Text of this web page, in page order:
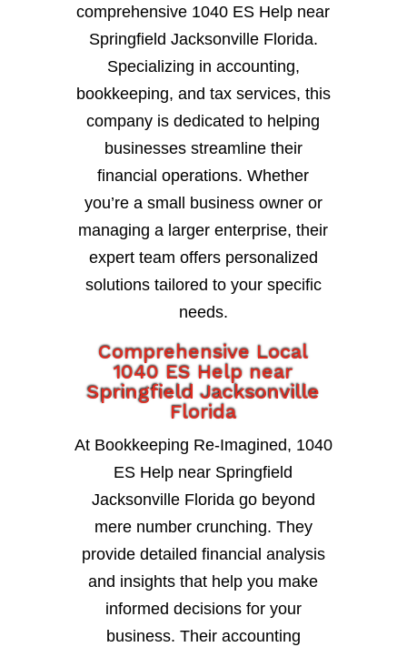
comprehensive 1040 ES Help near
Springfield Jacksonville Florida.
Specializing in accounting,
bookkeeping, and tax services, this
company is dedicated to helping
businesses streamline their
financial operations. Whether
you’re a small business owner or
managing a larger enterprise, their
expert team offers personalized
solutions tailored to your specific
needs.
Comprehensive Local
1040 ES Help near
Springfield Jacksonville
Florida
At Bookkeeping Re-Imagined, 1040
ES Help near Springfield
Jacksonville Florida go beyond
mere number crunching. They
provide detailed financial analysis
and insights that help you make
informed decisions for your
business. Their accounting